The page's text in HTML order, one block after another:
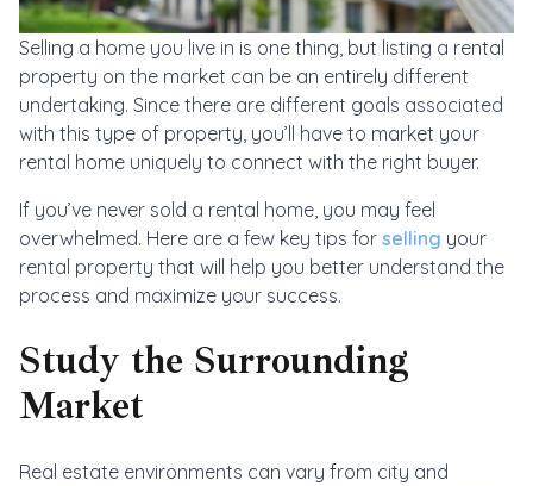
Selling a home you live in is one thing, but listing a rental
property on the market can be an entirely different
undertaking. Since there are different goals associated
with this type of property, you’ll have to market your
rental home uniquely to connect with the right buyer.
If you’ve never sold a rental home, you may feel
overwhelmed. Here are a few key tips for selling your
rental property that will help you better understand the
process and maximize your success.
Study the Surrounding
Market
Real estate environments can vary from city and